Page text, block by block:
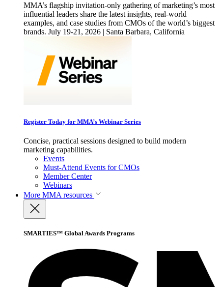
MMA’s flagship invitation-only gathering of marketing’s most
influential leaders share the latest insights, real-world
examples, and case studies from CMOs of the world’s biggest
brands. July 19-21, 2026 | Santa Barbara, California
Register Today for MMA’s Webinar Series
Concise, practical sessions designed to build modern
marketing capabilities.
Events
Must-Attend Events for CMOs
Member Center
Webinars
More MMA resources
SMARTIES™ Global Awards Programs